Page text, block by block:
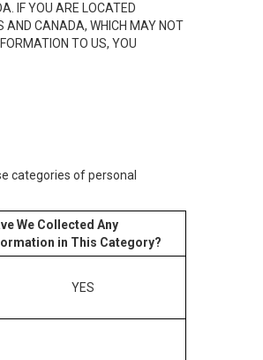
IF YOU ARE LOCATED
AND CANADA, WHICH MAY NOT
TO US, YOU
categories of personal
We Collected Any
in This Category?
YES